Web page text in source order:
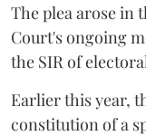
The plea arose in
Court's ongoing
the SIR of
Earlier this year,
constitution of a